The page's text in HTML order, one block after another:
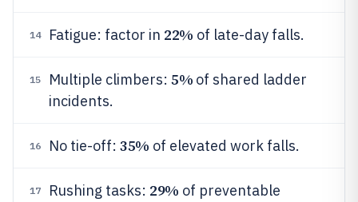
14 Fatigue: factor in 22% of late-day falls.
15 Multiple climbers: 5% of shared ladder
incidents.
16 No tie-off: 35% of elevated work falls.
17 Rushing tasks: 29% of preventable